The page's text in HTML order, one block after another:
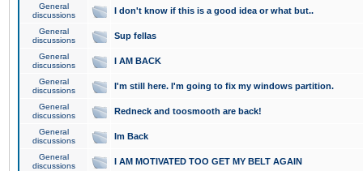
General
discussions
I don't know if this is a good idea or what but..
General
discussions
Sup fellas
General
discussions
I AM BACK
General
discussions
I'm still here. I'm going to fix my windows partition.
General
discussions
Redneck and toosmooth are back!
General
discussions
Im Back
General
discussions
I AM MOTIVATED TOO GET MY BELT AGAIN